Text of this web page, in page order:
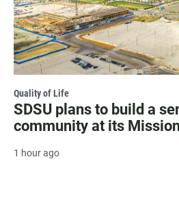
Quality of Life
SDSU plans to build a
community at its
1 hour ago